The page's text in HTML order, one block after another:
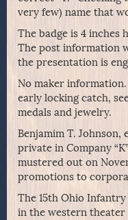
very few) name that
The badge is 4 inches
The post information
the presentation is
No maker
early locking catch,
medals and jewelry.
Benjamim T. Johnson,
private in Company
mustered out on
promotions to
The 15th Ohio
in the western theater